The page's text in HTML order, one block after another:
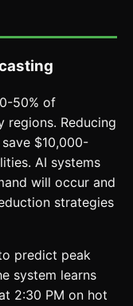
50% of
regions. Reducing
$10,000-
AI systems
will occur and
strategies
predict peak
system learns
2:30 PM on hot